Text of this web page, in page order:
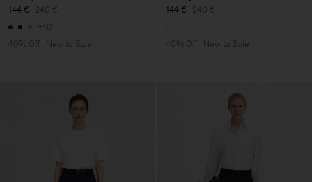
144 € 240 €
+10
40% Off
New to Sale
144 € 240 €
40% Off New to Sale